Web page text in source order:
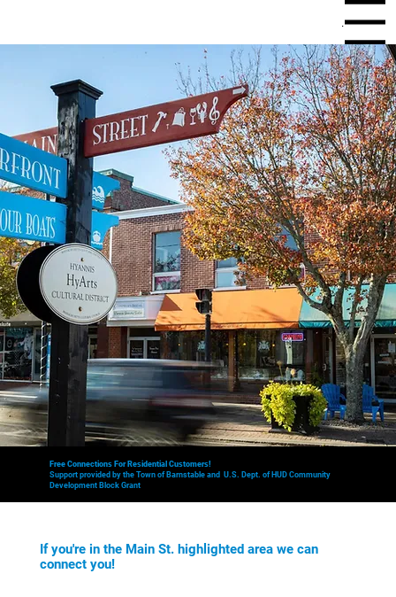
Menu
Experience unmatched internet
reliability starting at just $55 for
residential or $80 for business.
Get Connected
Free Connections For Residential Customers!
Support provided by the Town of Barnstable and U.S. Dept. of HUD Community
Development Block Grant
If you're in the Main St. highlighted area we can
connect you!